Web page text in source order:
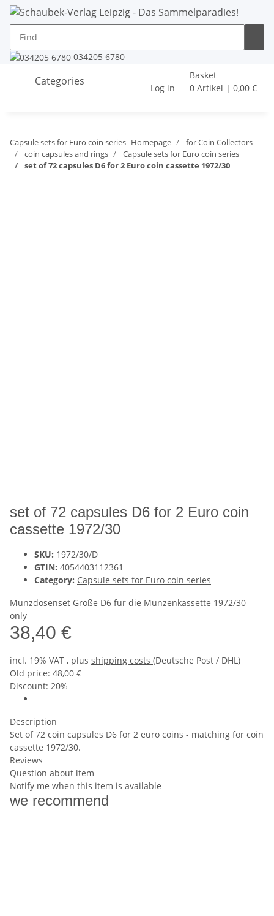
034205 6780
Categories
Log in
Basket
0 Artikel | 0,00 €
Capsule sets for Euro coin series Homepage
for Coin Collectors
coin capsules and rings
Capsule sets for Euro coin series
set of 72 capsules D6 for 2 Euro coin cassette 1972/30
set of 72 capsules D6 for 2 Euro coin
cassette 1972/30
SKU: 1972/30/D
GTIN: 4054403112361
Category: Capsule sets for Euro coin series
Münzdosenset Größe D6 für die Münzenkassette 1972/30
only
38,40 €
incl. 19% VAT , plus shipping costs (Deutsche Post / DHL)
Old price: 48,00 €
Discount: 20%
Description
Set of 72 coin capsules D6 for 2 euro coins - matching for coin
cassette 1972/30.
Reviews
Question about item
Notify me when this item is available
we recommend